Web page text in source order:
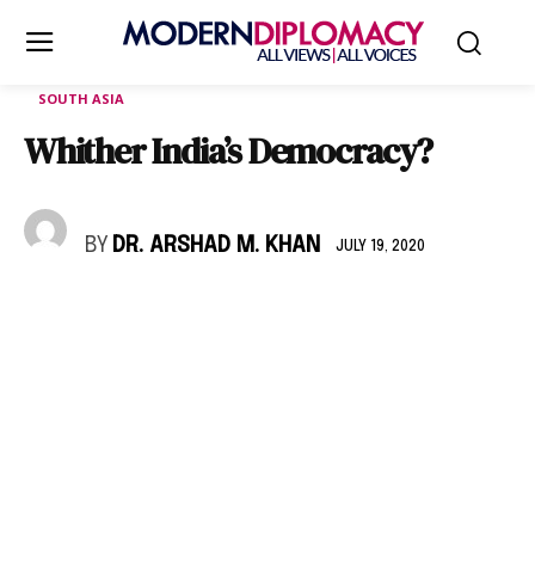
SOUTH ASIA
Whither India’s Democracy?
BY DR. ARSHAD M. KHAN JULY 19, 2020